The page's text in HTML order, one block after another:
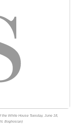
White House Tuesday, June 18,
Boghosian)